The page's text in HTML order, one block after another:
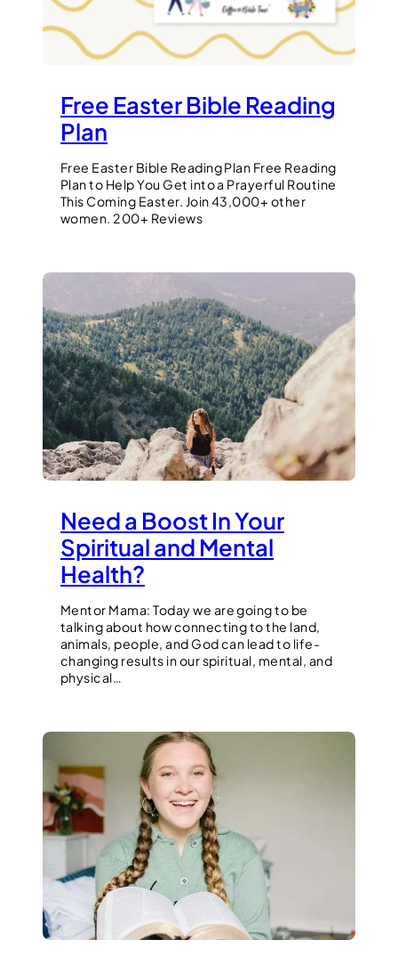
Free Easter Bible Reading
Plan
Free Easter Bible Reading Plan Free Reading
Plan to Help You Get into a Prayerful Routine
This Coming Easter. Join 43,000+ other
women. 200+ Reviews
Need a Boost In Your
Spiritual and Mental
Health?
Mentor Mama: Today we are going to be
talking about how connecting to the land,
animals, people, and God can lead to life-
changing results in our spiritual, mental, and
physical…